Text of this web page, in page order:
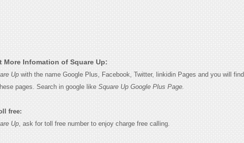
More Infomation of Square Up:
Upwith the name Google Plus, Facebook, Twitter, linkidin Pages and you will find
pages. Search in google like Square Up Google Plus Page.
free:
Up, ask for toll free number to enjoy charge free calling.